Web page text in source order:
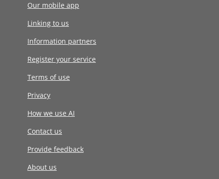
Our mobile app
Linking to us
Information partners
Register your service
Terms of use
Privacy
How we use AI
Contact us
Provide feedback
About us